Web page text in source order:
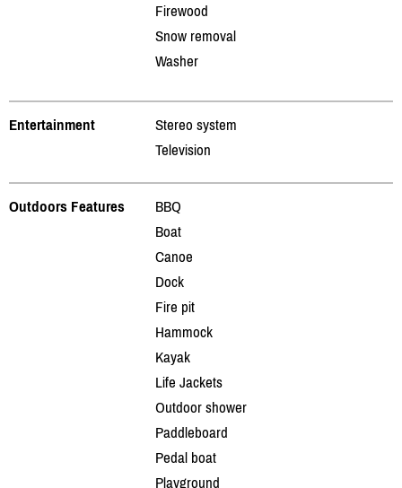
Firewood
Snow removal
Washer
Entertainment
Stereo system
Television
Outdoors Features
BBQ
Boat
Canoe
Dock
Fire pit
Hammock
Kayak
Life Jackets
Outdoor shower
Paddleboard
Pedal boat
Playground